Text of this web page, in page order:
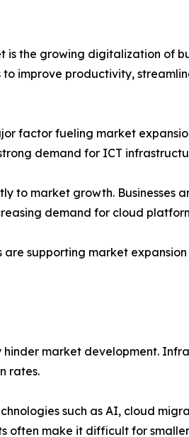
the growing digitalization of
improve productivity,
factor fueling market
demand for ICT
to market growth. Businesses
demand for cloud
are supporting market
market development.
rates.
such as AI, cloud
often make it difficult for